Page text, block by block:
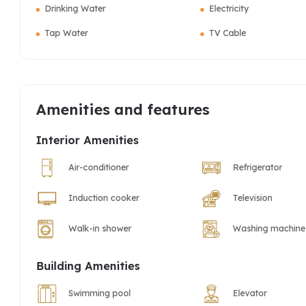
Drinking Water Electricity
Tap Water TV Cable
Amenities and features
Interior Amenities
Air-conditioner Refrigerator
Induction cooker Television
Walk-in shower Washing machine
Building Amenities
Swimming pool Elevator